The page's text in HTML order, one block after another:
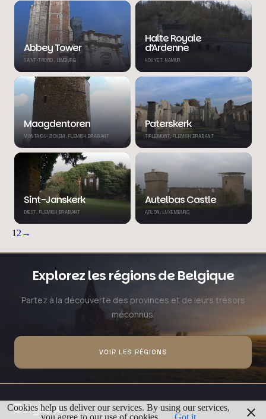
Abbey Tower
SAINT-TROND, LIMBURG
Halte Royale
d’Ardenne
HOUYET, NAMUR
Maagdentoren
MONTAIGU-ZICHEM, FLEMISH BRABANT
Paterskerk
TIRLEMONT, FLEMISH BRABANT
Sint-Janskerk
DIEST, FLEMISH BRABANT
Autelbas Castle
ARLON, LUXEMBURG
1 2 →
Explorez les régions de Belgique
Partez à la découverte des provinces et de leurs trésors
méconnus.
VOIR LES RÉGIONS
Cookies help us deliver our services. By using our services,
you agree to our use of cookies.
Got it